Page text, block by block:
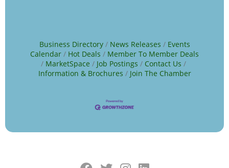
Business Directory News Releases
Events
Calendar
Hot Deals
Member To Member Deals
MarketSpace
Job Postings
Contact Us
Information & Brochures
Join The Chamber